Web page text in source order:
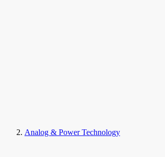
Analog & Power Technology